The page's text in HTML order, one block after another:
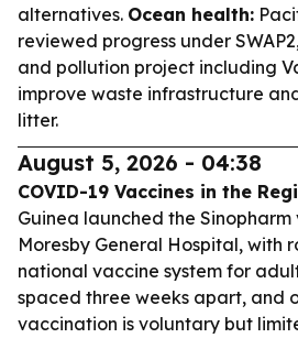
alternatives. Ocean health:
reviewed progress under
and pollution project including
improve waste infrastructure
litter.
August 5, 2026 - 04:38
COVID-19 Vaccines in the
Guinea launched the
Moresby General Hospital, with
national vaccine system for
spaced three weeks apart, and
vaccination is voluntary but